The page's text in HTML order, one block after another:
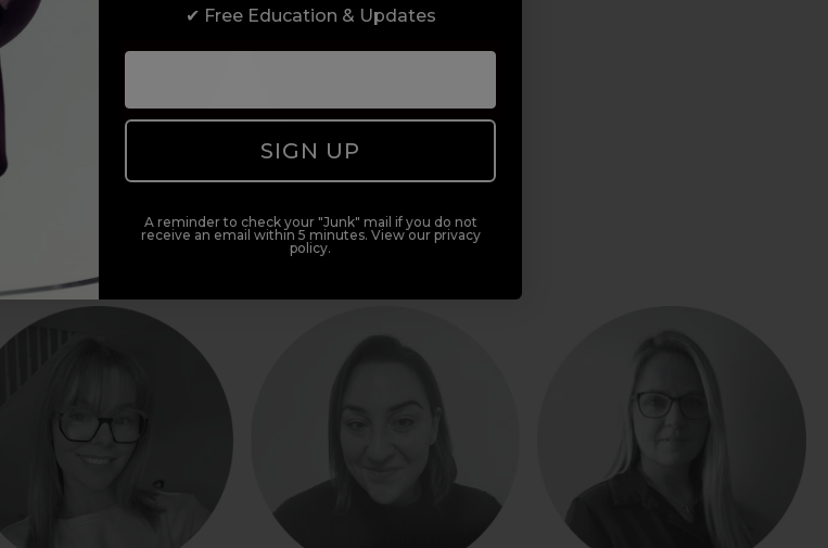
Artistic, Famous Names,
CND, KUPA, wax:one, LASHUS,
Footlogix
✔ Free Education & Updates
SIGN UP
A reminder to check your "Junk" mail if you do not
receive an email within 5 minutes. View our privacy
policy.